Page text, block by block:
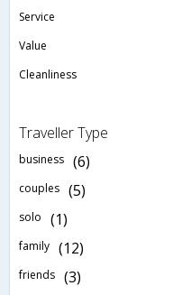
Service
Value
Cleanliness
Traveller Type
business (6)
couples (5)
solo (1)
family (12)
friends (3)